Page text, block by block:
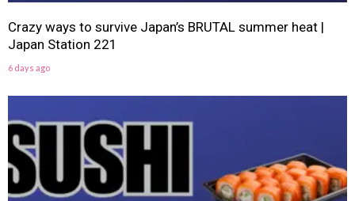
Crazy ways to survive Japan’s BRUTAL summer heat |
Japan Station 221
6 days ago